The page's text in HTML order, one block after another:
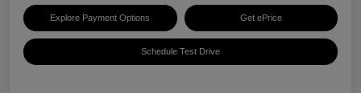
Explore Payment Options Get ePrice
Schedule Test Drive